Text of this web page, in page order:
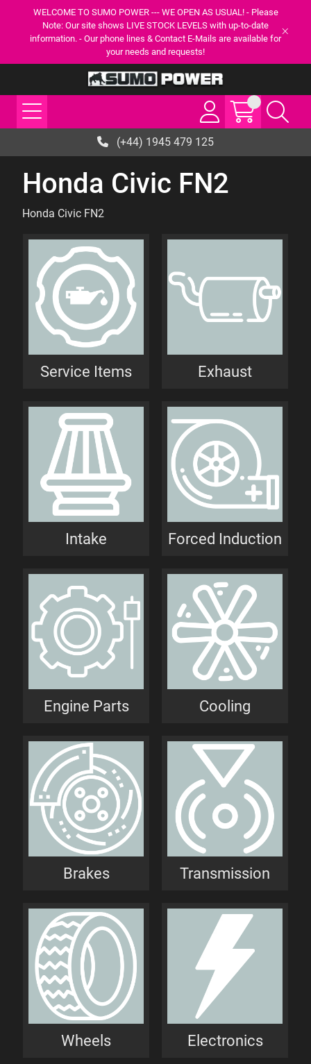
WELCOME TO SUMO POWER --- WE OPEN AS USUAL! - Please
Note: Our site shows LIVE STOCK LEVELS with up-to-date
information. - Our phone lines & Contact E-Mails are available for
your needs and requests!
(+44) 1945 479 125
Honda Civic FN2
Honda Civic FN2
Service Items Exhaust
Intake Forced Induction
Engine Parts Cooling
Brakes Transmission
Wheels Electronics